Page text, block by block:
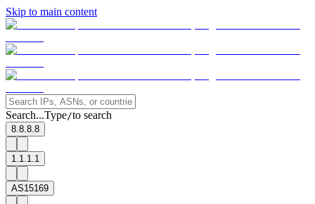
Skip to main content
Search...Type/to search
8.8.8.8
1.1.1.1
AS15169